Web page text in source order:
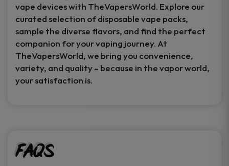
vape devices with TheVapersWorld. Explore our
curated selection of disposable vape packs,
sample the diverse flavors, and find the perfect
companion for your vaping journey. At
TheVapersWorld, we bring you convenience,
variety, and quality – because in the vapor world,
your satisfaction is.
FAQs